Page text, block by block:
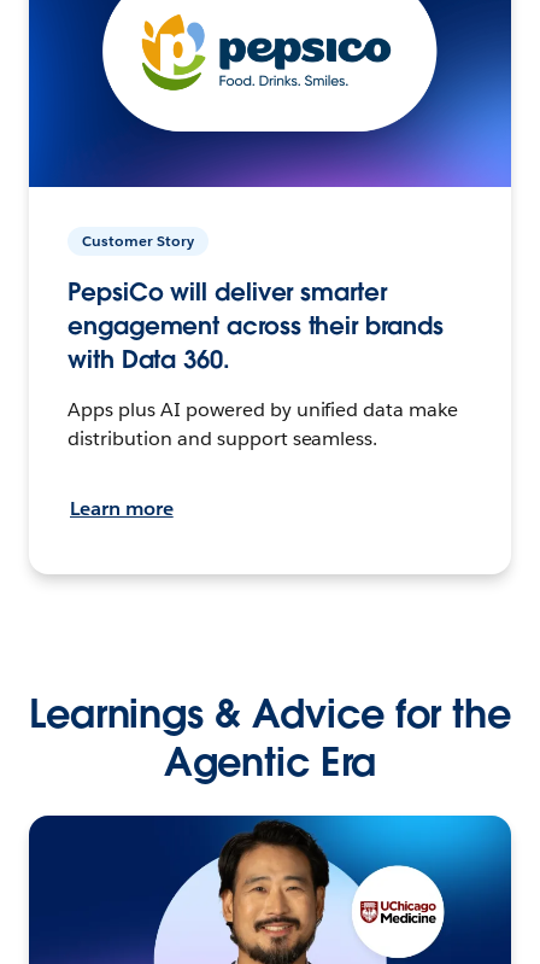
Customer Story
PepsiCo will deliver smarter
engagement across their brands
with Data 360.
Apps plus AI powered by unified data make
distribution and support seamless.
Learn more
Learnings & Advice for the
Agentic Era